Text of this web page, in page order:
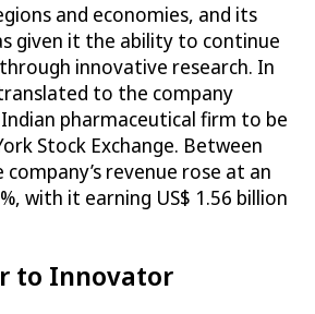
and economies, and its
given it the ability to continue
innovative research. In
to the company
pharmaceutical firm to be
Stock Exchange. Between
revenue rose at an
with it earning US$ 1.56 billion
to Innovator